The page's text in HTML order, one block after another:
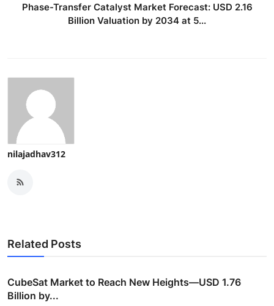
Phase-Transfer Catalyst Market Forecast: USD 2.16
Billion Valuation by 2034 at 5...
nilajadhav312
Related Posts
CubeSat Market to Reach New Heights—USD 1.76
Billion by...